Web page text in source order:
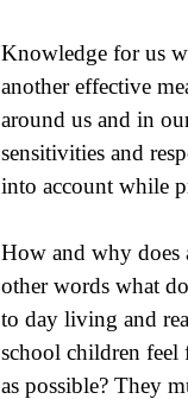
Knowledge for us
another effective
around us and in
sensitivities and
into account while
How and why does
other words what
to day living and
school children feel
as possible? They